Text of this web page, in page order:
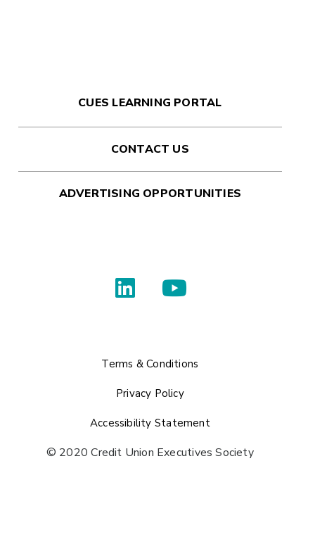
CUES LEARNING PORTAL
CONTACT US
ADVERTISING OPPORTUNITIES
Terms & Conditions
Privacy Policy
Accessibility Statement
© 2020 Credit Union Executives Society